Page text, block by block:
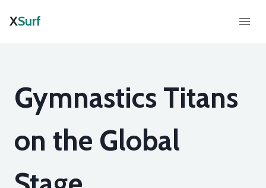
XSurf
Gymnastics Titans
on the Global